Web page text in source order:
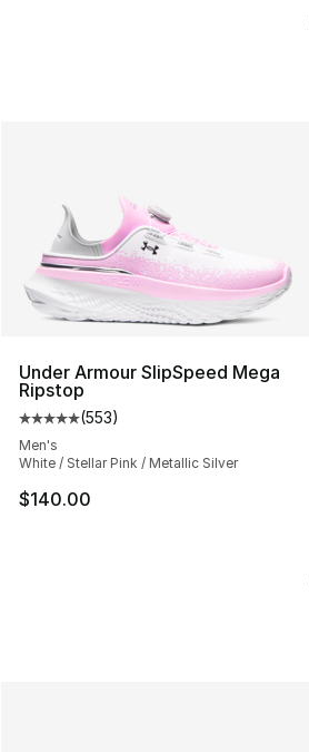
Under Armour SlipSpeed Mega
Ripstop
Average customer rating - [5 out
(553)
Men's
White / Stellar Pink / Metallic Silver
$140.00